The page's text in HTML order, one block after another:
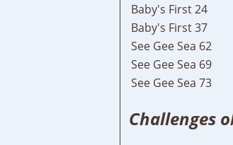
Baby's First 24
Baby's First 37
See Gee Sea 62
See Gee Sea 69
See Gee Sea 73
Challenges